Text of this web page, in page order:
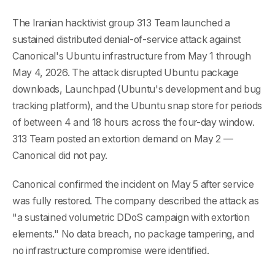
The Iranian hacktivist group 313 Team launched a
sustained distributed denial-of-service attack against
Canonical's Ubuntu infrastructure from May 1 through
May 4, 2026. The attack disrupted Ubuntu package
downloads, Launchpad (Ubuntu's development and bug
tracking platform), and the Ubuntu snap store for periods
of between 4 and 18 hours across the four-day window.
313 Team posted an extortion demand on May 2 —
Canonical did not pay.
Canonical confirmed the incident on May 5 after service
was fully restored. The company described the attack as
"a sustained volumetric DDoS campaign with extortion
elements." No data breach, no package tampering, and
no infrastructure compromise were identified.